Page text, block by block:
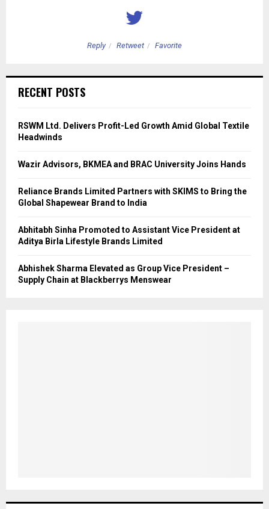
Reply Retweet Favorite
RECENT POSTS
RSWM Ltd. Delivers Profit-Led Growth Amid Global Textile
Headwinds
Wazir Advisors, BKMEA and BRAC University Joins Hands
Reliance Brands Limited Partners with SKIMS to Bring the
Global Shapewear Brand to India
Abhitabh Sinha Promoted to Assistant Vice President at
Aditya Birla Lifestyle Brands Limited
Abhishek Sharma Elevated as Group Vice President –
Supply Chain at Blackberrys Menswear